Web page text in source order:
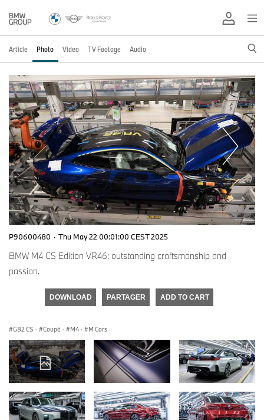
Article Photo Video TV Footage Audio
P90600480 · Thu May 22 00:01:00 CEST 2025
BMW M4 CS Edition VR46: outstanding craftsmanship and
passion.
DOWNLOAD PARTAGER ADD TO CART
G82 CS · Coupé · M4 · M Cars